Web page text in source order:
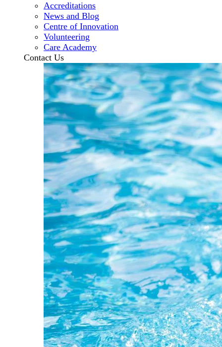
Accreditations
News and Blog
Centre of Innovation
Volunteering
Care Academy
Contact Us